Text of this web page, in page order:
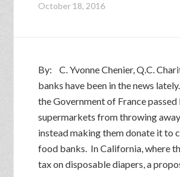
October 18, 2016
By: C. Yvonne Chenier, Q.C.
banks have been in the news
the Government of France
supermarkets from throwing
instead making them donate it to
food banks. In California, where
tax on disposable diapers, a